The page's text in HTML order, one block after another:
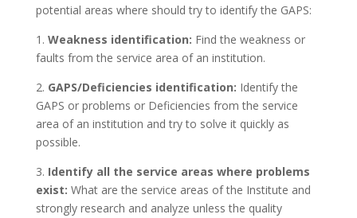
potential areas where should try to identify the GAPS:
1. Weakness identification: Find the weakness or
faults from the service area of an institution.
2. GAPS/Deficiencies identification: Identify the
GAPS or problems or Deficiencies from the service
area of an institution and try to solve it quickly as
possible.
3. Identify all the service areas where problems
exist: What are the service areas of the Institute and
strongly research and analyze unless the quality